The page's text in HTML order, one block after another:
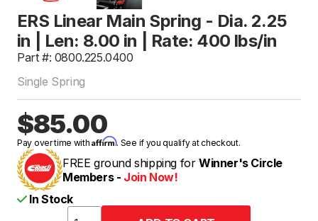
ERS Linear Main Spring - Dia. 2.25
in | Len: 8.00 in | Rate: 400 lbs/in
Part #: 0800.225.0400
Single Spring
$85.00
Pay over time withAffirm. See if you qualify at checkout.
FREE ground shipping for Winner's Circle
Members - Join Now!
In Stock